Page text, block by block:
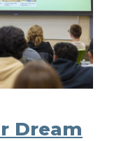
Dream